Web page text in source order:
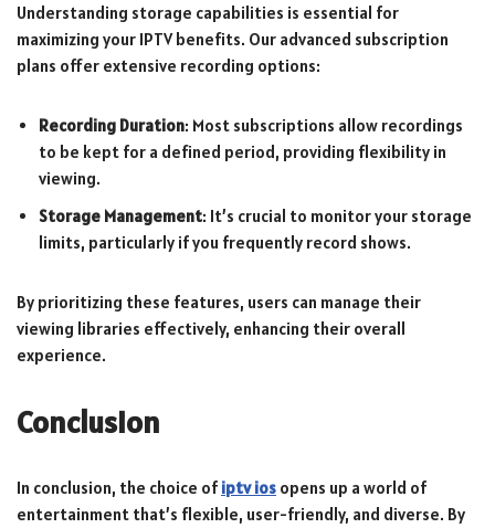
Understanding storage capabilities is essential for
maximizing your IPTV benefits. Our advanced subscription
plans offer extensive recording options:
Recording Duration: Most subscriptions allow recordings
to be kept for a defined period, providing flexibility in
viewing.
Storage Management: It’s crucial to monitor your storage
limits, particularly if you frequently record shows.
By prioritizing these features, users can manage their
viewing libraries effectively, enhancing their overall
experience.
Conclusion
In conclusion, the choice of iptv ios opens up a world of
entertainment that’s flexible, user-friendly, and diverse. By